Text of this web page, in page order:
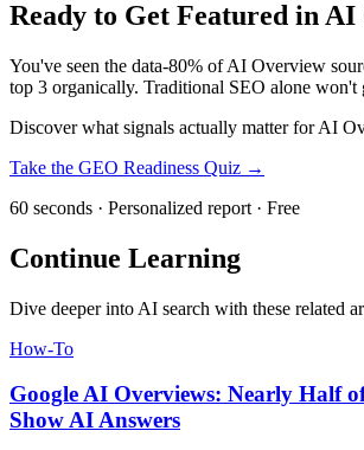
Ready to Get Featured in AI
You've seen the data-80% of AI Overview
top 3 organically. Traditional SEO alone won't
Discover what signals actually matter for AI
Take the GEO Readiness Quiz →
60 seconds · Personalized report · Free
Continue Learning
Dive deeper into AI search with these related
How-To
Google AI Overviews: Nearly Half
Show AI Answers